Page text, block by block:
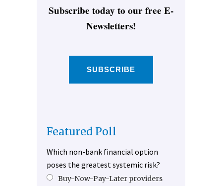
Subscribe today to our free E-
Newsletters!
SUBSCRIBE
Featured Poll
Which non-bank financial option
poses the greatest systemic risk?
Buy-Now-Pay-Later providers